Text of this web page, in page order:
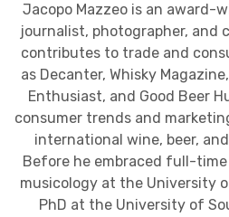
Jacopo Mazzeo is an award-
journalist, photographer, and
contributes to trade and
as Decanter, Whisky
Enthusiast, and Good Beer
consumer trends and
international wine, beer,
Before he embraced full-
musicology at the University
PhD at the University of